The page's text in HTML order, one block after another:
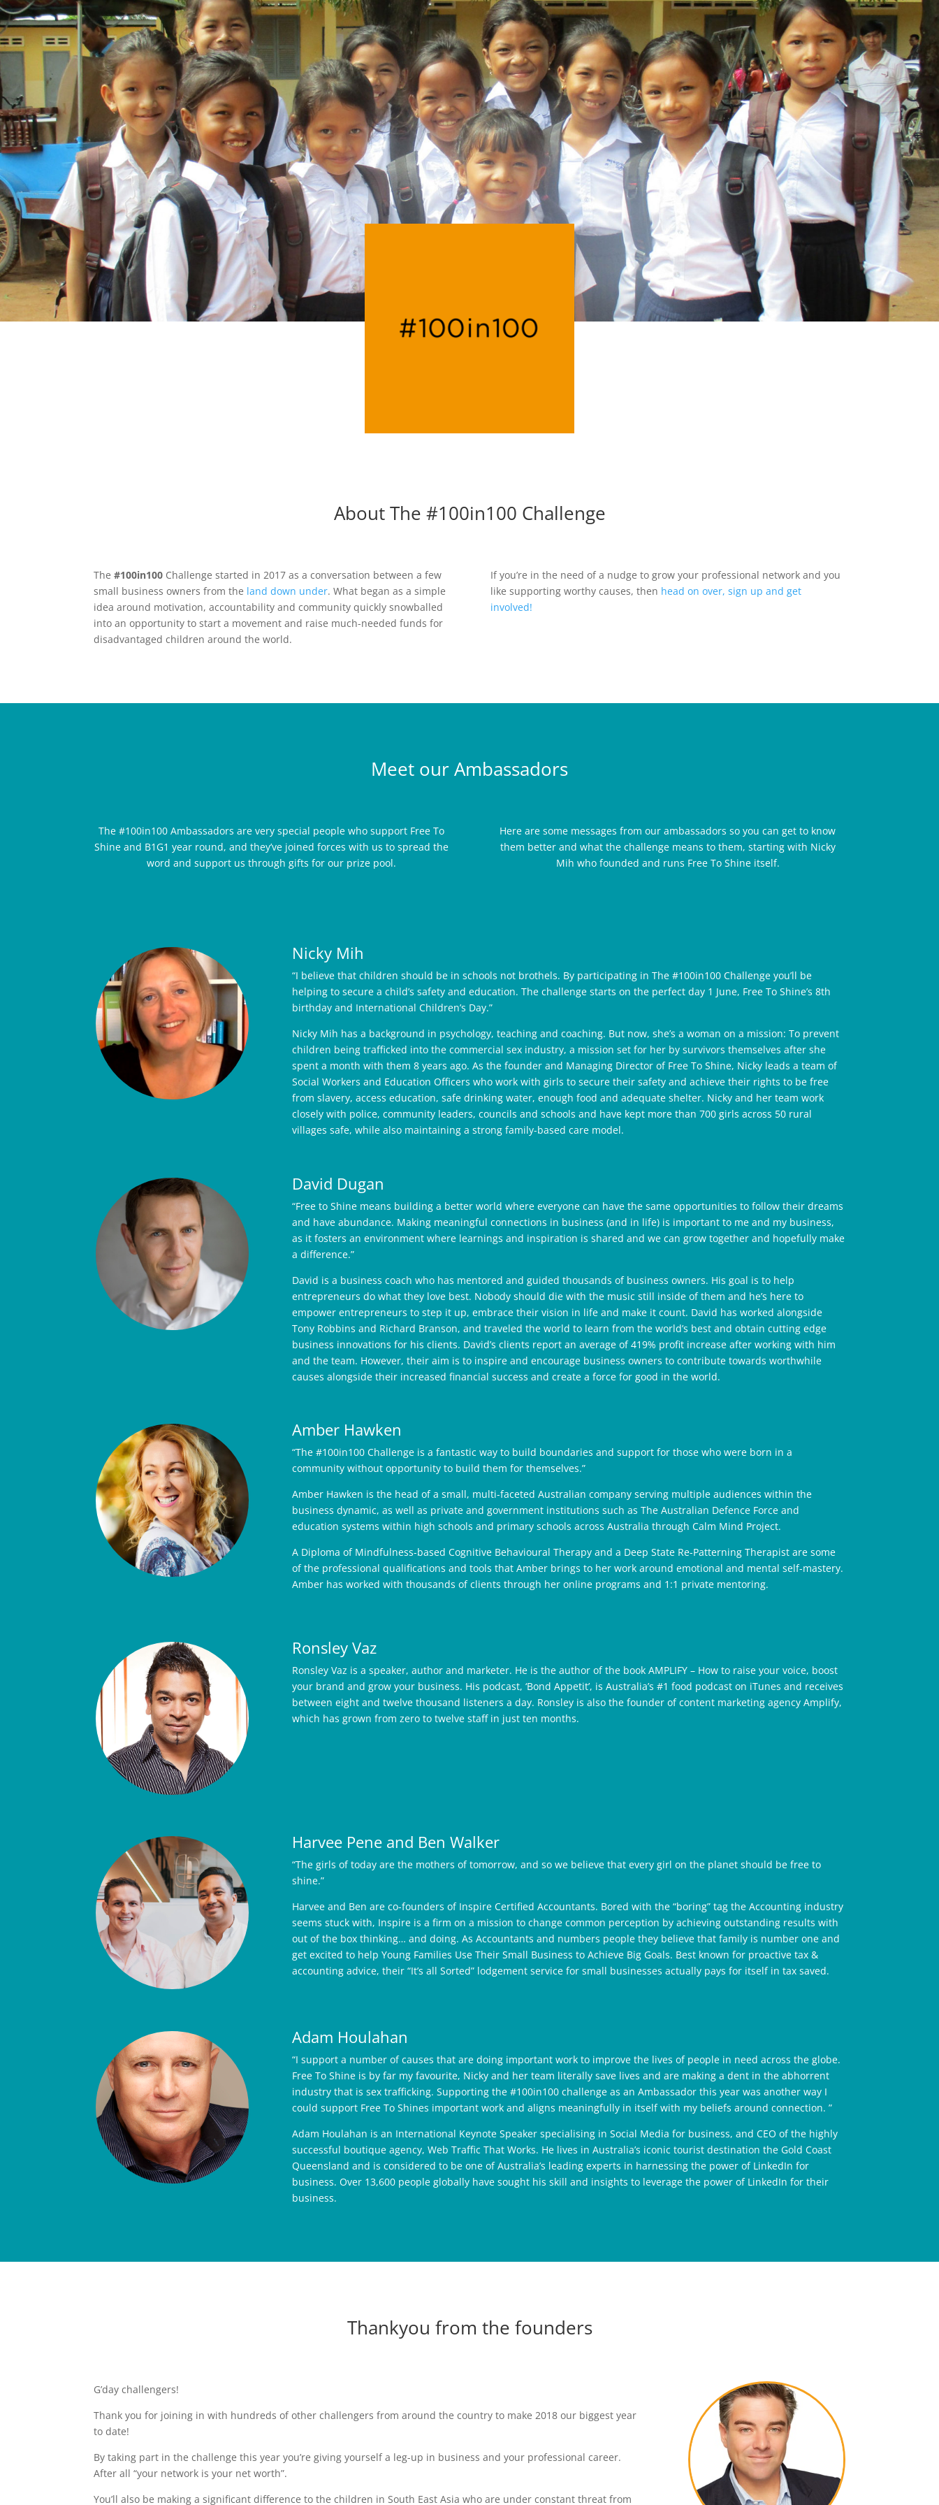
About The #100in100 Challenge
The#100in100 Challenge started in 2017 as a conversation between a few
small business owners from the land down under. What began as a simple
idea around motivation, accountability and community quickly snowballed
into an opportunity to start a movement and raise much-needed funds for
disadvantaged children around the world.
If you’re in the need of a nudge to grow your professional network and you
like supporting worthy causes, then head on over, sign up and get
involved!
Meet our Ambassadors
The #100in100 Ambassadors are very special people who support Free To
Shine and B1G1 year round, and they’ve joined forces with us to spread the
word and support us through gifts for our prize pool.
Here are some messages from our ambassadors so you can get to know
them better and what the challenge means to them, starting with Nicky
Mih who founded and runs Free To Shine itself.
Nicky Mih
“I believe that children should be in schools not brothels. By participating in The #100in100 Challenge you’ll be
helping to secure a child’s safety and education. The challenge starts on the perfect day 1 June, Free To Shine’s 8th
birthday and International Children’s Day.”
Nicky Mih has a background in psychology, teaching and coaching. But now, she’s a woman on a mission: To prevent
children being trafficked into the commercial sex industry, a mission set for her by survivors themselves after she
spent a month with them 8 years ago. As the founder and Managing Director of Free To Shine, Nicky leads a team of
Social Workers and Education Officers who work with girls to secure their safety and achieve their rights to be free
from slavery, access education, safe drinking water, enough food and adequate shelter. Nicky and her team work
closely with police, community leaders, councils and schools and have kept more than 700 girls across 50 rural
villages safe, while also maintaining a strong family-based care model.
David Dugan
“Free to Shine means building a better world where everyone can have the same opportunities to follow their dreams
and have abundance. Making meaningful connections in business (and in life) is important to me and my business,
as it fosters an environment where learnings and inspiration is shared and we can grow together and hopefully make
a difference.”
David is a business coach who has mentored and guided thousands of business owners. His goal is to help
entrepreneurs do what they love best. Nobody should die with the music still inside of them and he’s here to
empower entrepreneurs to step it up, embrace their vision in life and make it count. David has worked alongside
Tony Robbins and Richard Branson, and traveled the world to learn from the world’s best and obtain cutting edge
business innovations for his clients. David’s clients report an average of 419% profit increase after working with him
and the team. However, their aim is to inspire and encourage business owners to contribute towards worthwhile
causes alongside their increased financial success and create a force for good in the world.
Amber Hawken
“The #100in100 Challenge is a fantastic way to build boundaries and support for those who were born in a
community without opportunity to build them for themselves.”
Amber Hawken is the head of a small, multi-faceted Australian company serving multiple audiences within the
business dynamic, as well as private and government institutions such as The Australian Defence Force and
education systems within high schools and primary schools across Australia through Calm Mind Project.
A Diploma of Mindfulness-based Cognitive Behavioural Therapy and a Deep State Re-Patterning Therapist are some
of the professional qualifications and tools that Amber brings to her work around emotional and mental self-mastery.
Amber has worked with thousands of clients through her online programs and 1:1 private mentoring.
Ronsley Vaz
Ronsley Vaz is a speaker, author and marketer. He is the author of the book AMPLIFY – How to raise your voice, boost
your brand and grow your business. His podcast, ‘Bond Appetit’, is Australia’s #1 food podcast on iTunes and receives
between eight and twelve thousand listeners a day. Ronsley is also the founder of content marketing agency Amplify,
which has grown from zero to twelve staff in just ten months.
Harvee Pene and Ben Walker
“The girls of today are the mothers of tomorrow, and so we believe that every girl on the planet should be free to
shine.”
Harvee and Ben are co-founders of Inspire Certified Accountants. Bored with the “boring” tag the Accounting industry
seems stuck with, Inspire is a firm on a mission to change common perception by achieving outstanding results with
out of the box thinking… and doing. As Accountants and numbers people they believe that family is number one and
get excited to help Young Families Use Their Small Business to Achieve Big Goals. Best known for proactive tax &
accounting advice, their “It’s all Sorted” lodgement service for small businesses actually pays for itself in tax saved.
Adam Houlahan
“I support a number of causes that are doing important work to improve the lives of people in need across the globe.
Free To Shine is by far my favourite, Nicky and her team literally save lives and are making a dent in the abhorrent
industry that is sex trafficking. Supporting the #100in100 challenge as an Ambassador this year was another way I
could support Free To Shines important work and aligns meaningfully in itself with my beliefs around connection. ”
Adam Houlahan is an International Keynote Speaker specialising in Social Media for business, and CEO of the highly
successful boutique agency, Web Traffic That Works. He lives in Australia’s iconic tourist destination the Gold Coast
Queensland and is considered to be one of Australia’s leading experts in harnessing the power of LinkedIn for
business. Over 13,600 people globally have sought his skill and insights to leverage the power of LinkedIn for their
business.
Thankyou from the founders
G’day challengers!
Thank you for joining in with hundreds of other challengers from around the country to make 2018 our biggest year
to date!
By taking part in the challenge this year you’re giving yourself a leg-up in business and your professional career.
After all “your network is your net worth”.
You’ll also be making a significant difference to the children in South East Asia who are under constant threat from